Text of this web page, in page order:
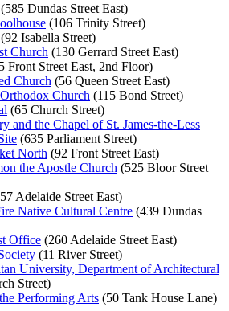
(585 Dundas Street East)
(106 Trinity Street)
(92 Isabella Street)
Church (130 Gerrard Street East)
Front Street East, 2nd Floor)
Church (56 Queen Street East)
Church (115 Bond Street)
(65 Church Street)
and the Chapel of St. James-the-Less
(635 Parliament Street)
North (92 Front Street East)
the Apostle Church (525 Bloor Street
Adelaide Street East)
Native Cultural Centre (439 Dundas
Office (260 Adelaide Street East)
(11 River Street)
University, Department of Architectural
Street)
Performing Arts (50 Tank House Lane)